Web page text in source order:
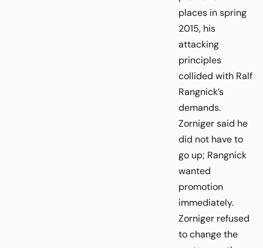
places in spring
2015, his
attacking
principles
collided with Ralf
Rangnick’s
demands.
Zorniger said he
did not have to
go up; Rangnick
wanted
promotion
immediately.
Zorniger refused
to change the